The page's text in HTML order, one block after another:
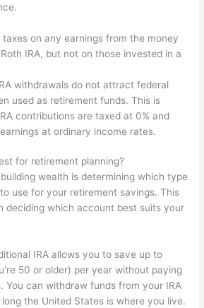
on any earnings from the money
IRA, but not on those invested in a
withdrawals do not attract federal
used as retirement funds. This is
contributions are taxed at 0% and
at ordinary income rates.
for retirement planning?
wealth is determining which type
use for your retirement savings. This
deciding which account best suits your
IRA allows you to save up to
50 or older) per year without paying
You can withdraw funds from your IRA
the United States is where you live.